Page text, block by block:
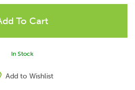
In Stock
Add to Wishlist